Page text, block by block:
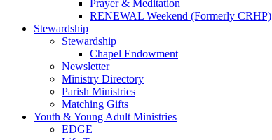
Prayer & Meditation
RENEWAL Weekend (Formerly CRHP)
Stewardship
Stewardship
Chapel Endowment
Newsletter
Ministry Directory
Parish Ministries
Matching Gifts
Youth & Young Adult Ministries
EDGE